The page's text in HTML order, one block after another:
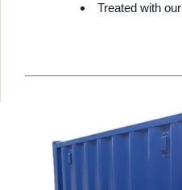
Treated with our